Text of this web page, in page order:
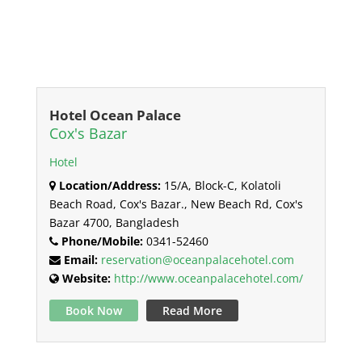
Hotel Ocean Palace
Cox's Bazar
Hotel
Location/Address:15/A, Block-C, Kolatoli
Beach Road, Cox's Bazar., New Beach Rd, Cox's
Bazar 4700, Bangladesh
Phone/Mobile:0341-52460
Email: reservation@oceanpalacehotel.com
Website: http://www.oceanpalacehotel.com/
Book Now Read More